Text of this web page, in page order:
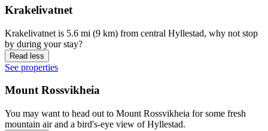
Krakelivatnet
Krakelivatnet is 5.6 mi (9 km) from central Hyllestad, why not stop
by during your stay?
Read less
See properties
Mount Rossvikheia
You may want to head out to Mount Rossvikheia for some fresh
mountain air and a bird's-eye view of Hyllestad.